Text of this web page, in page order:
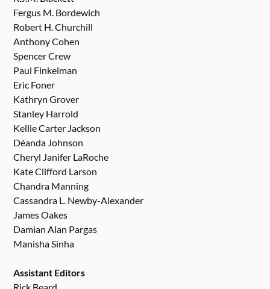
Fergus M. Bordewich
Robert H. Churchill
Anthony Cohen
Spencer Crew
Paul Finkelman
Eric Foner
Kathryn Grover
Stanley Harrold
Kellie Carter Jackson
Déanda Johnson
Cheryl Janifer LaRoche
Kate Clifford Larson
Chandra Manning
Cassandra L. Newby-Alexander
James Oakes
Damian Alan Pargas
Manisha Sinha
Assistant Editors